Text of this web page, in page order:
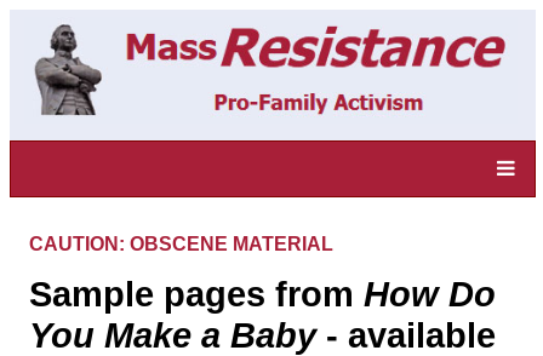
CAUTION: OBSCENE MATERIAL
Sample pages fromHow Do
You Make a Baby- available